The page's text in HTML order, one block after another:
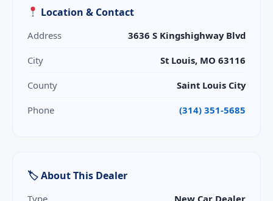
Location & Contact
Address 3636 S Kingshighway Blvd
City St Louis, MO 63116
County Saint Louis City
Phone (314) 351-5685
🏷 About This Dealer
Type New Car Dealer